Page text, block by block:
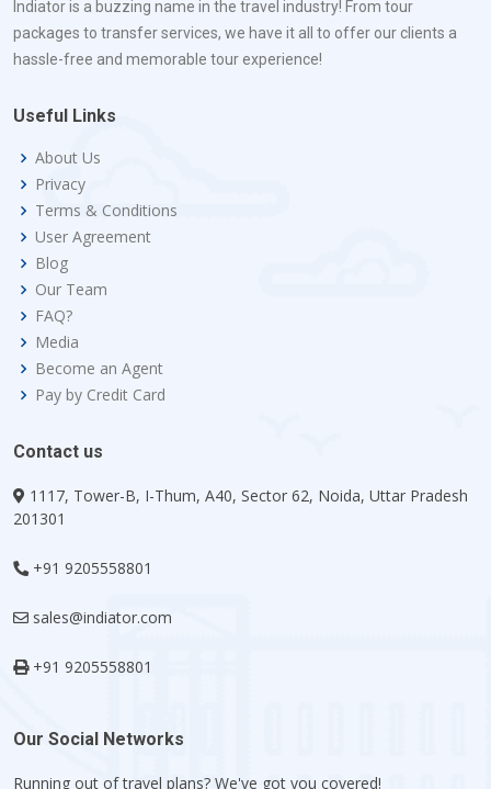
Indiator is a buzzing name in the travel industry! From tour
packages to transfer services, we have it all to offer our clients a
hassle-free and memorable tour experience!
Useful Links
About Us
Privacy
Terms & Conditions
User Agreement
Blog
Our Team
FAQ?
Media
Become an Agent
Pay by Credit Card
Contact us
1117, Tower-B, I-Thum, A40, Sector 62, Noida, Uttar Pradesh
201301
+91 9205558801
sales@indiator.com
+91 9205558801
Our Social Networks
Running out of travel plans? We've got you covered!